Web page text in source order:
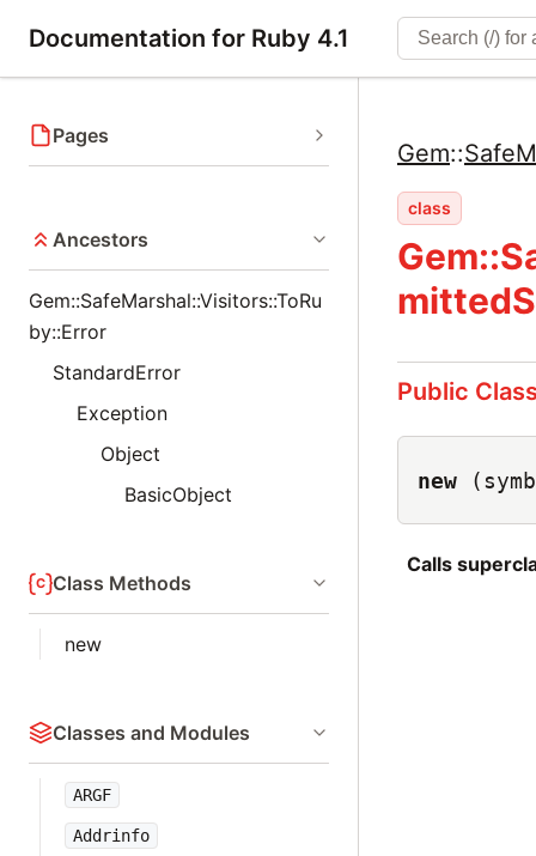
Documentation for Ruby 4.1
Pages
Ancestors
Gem::SafeMarshal::Visitors::ToRu
by::Error
StandardError
Exception
Object
BasicObject
Class Methods
new
Classes and Modules
ARGF
Addrinfo
Gem::
class
Public
new
Calls